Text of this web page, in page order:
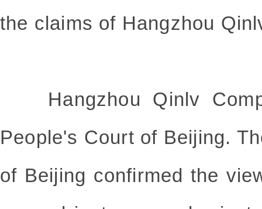
the claims of Hangzhou
Hangzhou Qinlv
People's Court of Beijing.
of Beijing confirmed the